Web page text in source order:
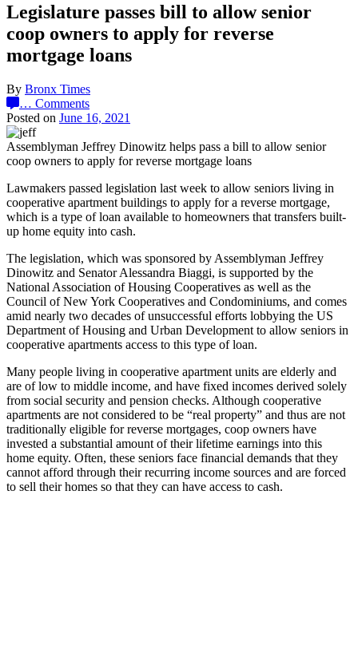
Legislature passes bill to allow senior
coop owners to apply for reverse
mortgage loans
By Bronx Times
… Comments
Posted on June 16, 2021
Assemblyman Jeffrey Dinowitz helps pass a bill to allow senior
coop owners to apply for reverse mortgage loans
Lawmakers passed legislation last week to allow seniors living in
cooperative apartment buildings to apply for a reverse mortgage,
which is a type of loan available to homeowners that transfers built-
up home equity into cash.
The legislation, which was sponsored by Assemblyman Jeffrey
Dinowitz and Senator Alessandra Biaggi, is supported by the
National Association of Housing Cooperatives as well as the
Council of New York Cooperatives and Condominiums, and comes
amid nearly two decades of unsuccessful efforts lobbying the US
Department of Housing and Urban Development to allow seniors in
cooperative apartments access to this type of loan.
Many people living in cooperative apartment units are elderly and
are of low to middle income, and have fixed incomes derived solely
from social security and pension checks. Although cooperative
apartments are not considered to be “real property” and thus are not
traditionally eligible for reverse mortgages, coop owners have
invested a substantial amount of their lifetime earnings into this
home equity. Often, these seniors face financial demands that they
cannot afford through their recurring income sources and are forced
to sell their homes so that they can have access to cash.